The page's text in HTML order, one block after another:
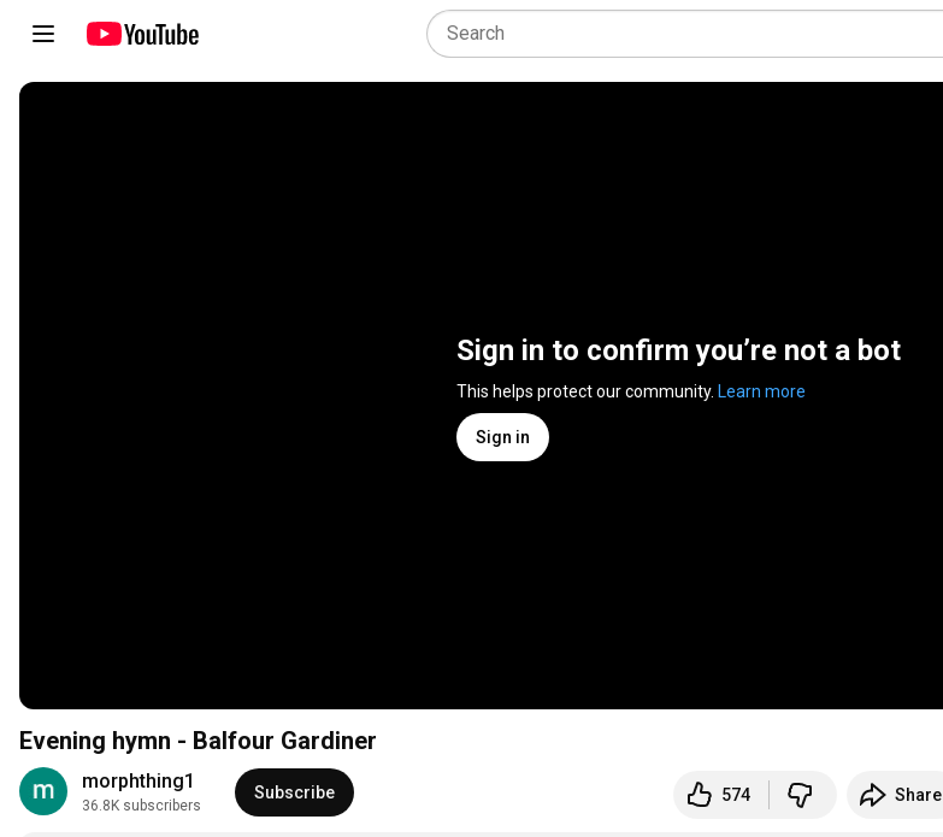
Sign in to confirm you’re not a bot
This helps protect our community. Learn more
Sign in
Evening hymn - Balfour Gardiner
morphthing1
36.8K subscribers
Subscribe 574 Share